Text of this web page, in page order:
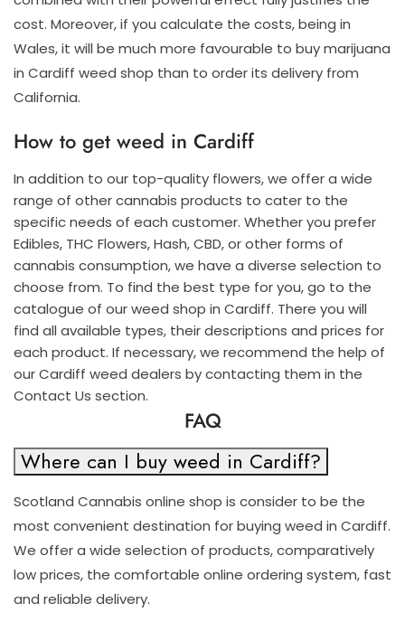
cost. Moreover, if you calculate the costs, being in
Wales, it will be much more favourable to buy marijuana
in Cardiff weed shop than to order its delivery from
California.
How to get weed in Cardiff
In addition to our top-quality flowers, we offer a wide
range of other cannabis products to cater to the
specific needs of each customer. Whether you prefer
Edibles, THC Flowers, Hash, CBD, or other forms of
cannabis consumption, we have a diverse selection to
choose from. To find the best type for you, go to the
catalogue of our weed shop in Cardiff. There you will
find all available types, their descriptions and prices for
each product. If necessary, we recommend the help of
our Cardiff weed dealers by contacting them in the
Contact Us section.
FAQ
Where can I buy weed in Cardiff?
Scotland Cannabis online shop is consider to be the
most convenient destination for buying weed in Cardiff.
We offer a wide selection of products, comparatively
low prices, the comfortable online ordering system, fast
and reliable delivery.